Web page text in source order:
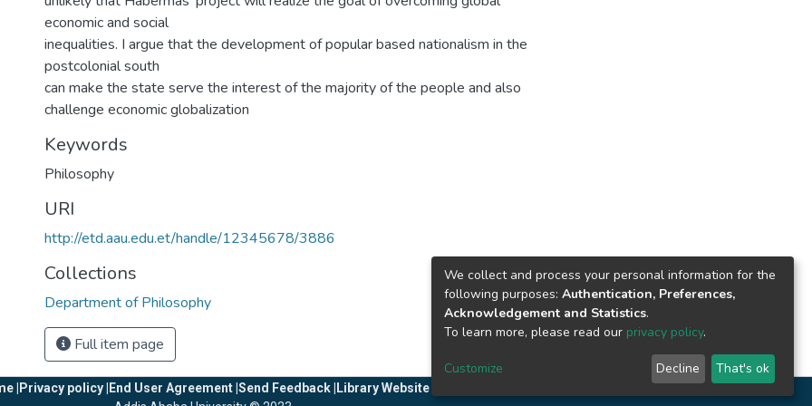
economic and social
inequalities. I argue that the development of popular based nationalism in the
postcolonial south
can make the state serve the interest of the majority of the people and also
challenge economic globalization
Keywords
Philosophy
URI
http://etd.aau.edu.et/handle/12345678/3886
Collections
Department of Philosophy
Full item page
| Privacy policy | End User Agreement | Send Feedback | Library Website
We collect and process your personal information for the
following purposes: Authentication, Preferences,
Acknowledgement and Statistics.
To learn more, please read our privacy policy.
Customize Decline That's ok